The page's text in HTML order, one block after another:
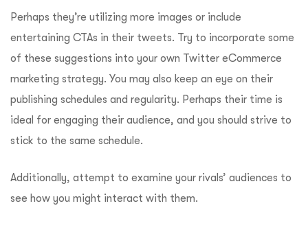
Perhaps they’re utilizing more images or include
entertaining CTAs in their tweets. Try to incorporate some
of these suggestions into your own Twitter eCommerce
marketing strategy. You may also keep an eye on their
publishing schedules and regularity. Perhaps their time is
ideal for engaging their audience, and you should strive to
stick to the same schedule.
Additionally, attempt to examine your rivals’ audiences to
see how you might interact with them.